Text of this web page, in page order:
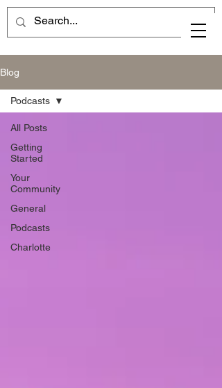
Blog
All Posts
Getting
Started
Your
Community
General
Podcasts
Charlotte
Podcasts